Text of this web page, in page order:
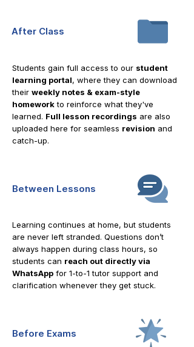
After Class
Students gain full access to our student
learning portal, where they can download
their weekly notes & exam-style
homeworkto reinforce what they've
learned. Full lesson recordings are also
uploaded here for seamless revision and
catch-up.
Between Lessons
Learning continues at home, but students
are never left stranded. Questions don’t
always happen during class hours, so
students can reach out directly via
WhatsApp for 1-to-1 tutor support and
clarification whenever they get stuck.
Before Exams